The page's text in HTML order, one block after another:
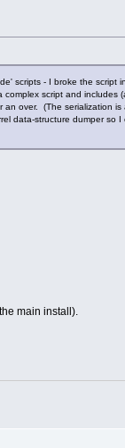
scripts - I broke the script
script and includes
over. (The serialization is
data-structure dumper so
main install).